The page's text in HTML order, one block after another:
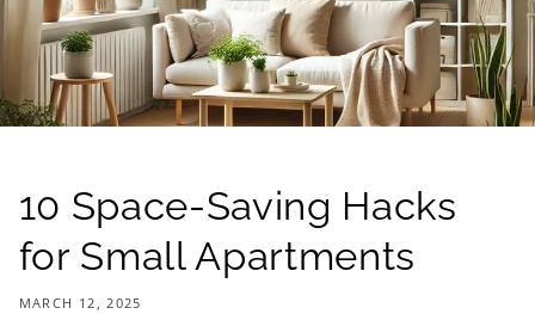
10 Space-Saving Hacks
for Small Apartments
MARCH 12, 2025